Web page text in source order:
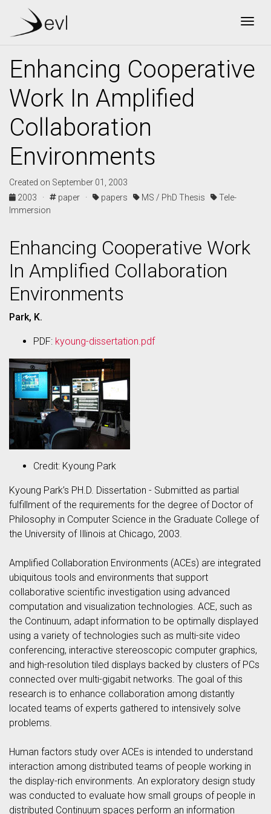
Enhancing Cooperative
Work In Amplified
Collaboration
Environments
Created on September 01, 2003
2003 ·
paper · papers MS / PhD Thesis
Tele-
Immersion
Enhancing Cooperative Work
In Amplified Collaboration
Environments
Park, K.
PDF: kyoung-dissertation.pdf
Credit: Kyoung Park
Kyoung Park’s PH.D. Dissertation - Submitted as partial
fulfillment of the requirements for the degree of Doctor of
Philosophy in Computer Science in the Graduate College of
the University of Illinois at Chicago, 2003.
Amplified Collaboration Environments (ACEs) are integrated
ubiquitous tools and environments that support
collaborative scientific investigation using advanced
computation and visualization technologies. ACE, such as
the Continuum, adapt information to be optimally displayed
using a variety of technologies such as multi-site video
conferencing, interactive stereoscopic computer graphics,
and high-resolution tiled displays backed by clusters of PCs
connected over multi-gigabit networks. The goal of this
research is to enhance collaboration among distantly
located teams of experts gathered to intensively solve
problems.
Human factors study over ACEs is intended to understand
interaction among distributed teams of people working in
the display-rich environments. An exploratory design study
was conducted to evaluate how small groups of people in
distributed Continuum spaces perform an information